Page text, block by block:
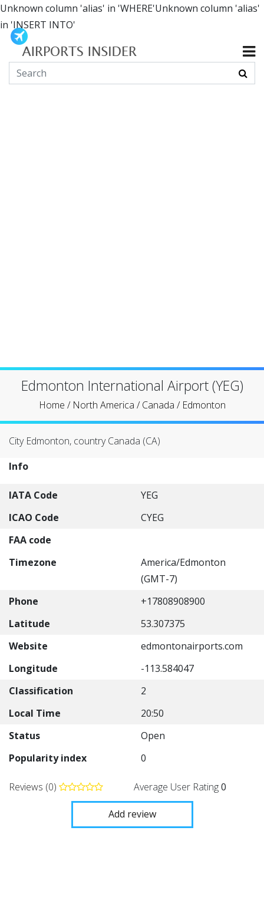
Unknown column 'alias' in 'WHERE'Unknown column 'alias'
in 'INSERT INTO'
Edmonton International Airport (YEG)
Home / North America /Canada / Edmonton
City Edmonton, country Canada (CA)
Info
IATA Code
YEG
ICAO Code
CYEG
FAA code
Timezone
America/Edmonton
(GMT-7)
Phone
+17808908900
Latitude
53.307375
Website
edmontonairports.com
Longitude
-113.584047
Classification
2
Local Time
20:50
Status
Open
Popularity index
0
Reviews (0) Average User Rating0
Add review